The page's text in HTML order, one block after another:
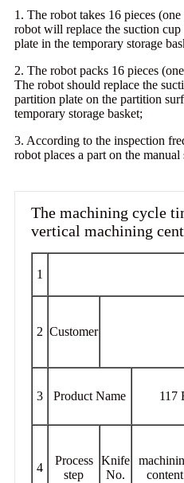
1. The robot takes 16 pieces
robot will replace the suction
plate in the temporary storage
2. The robot packs 16 pieces
The robot should replace the
partition plate on the partition
temporary storage basket;
3. According to the inspection
robot places a part on the manual
The machining cycle
vertical machining
1
2 Customer
3 Product Name 117
4
Process
step
Knife
No.
content